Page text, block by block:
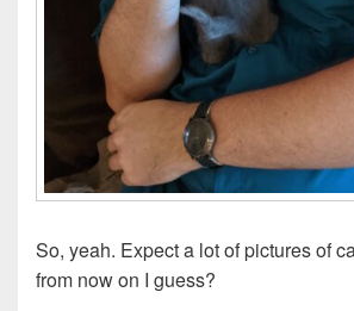
So, yeah. Expect a lot of pictures of
from now on I guess?